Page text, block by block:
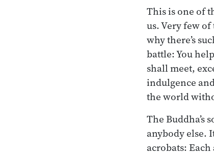
This is one of
us. Very few
why there’s
battle: You
shall meet,
indulgence
the world
The Buddha’s
anybody else.
acrobats: